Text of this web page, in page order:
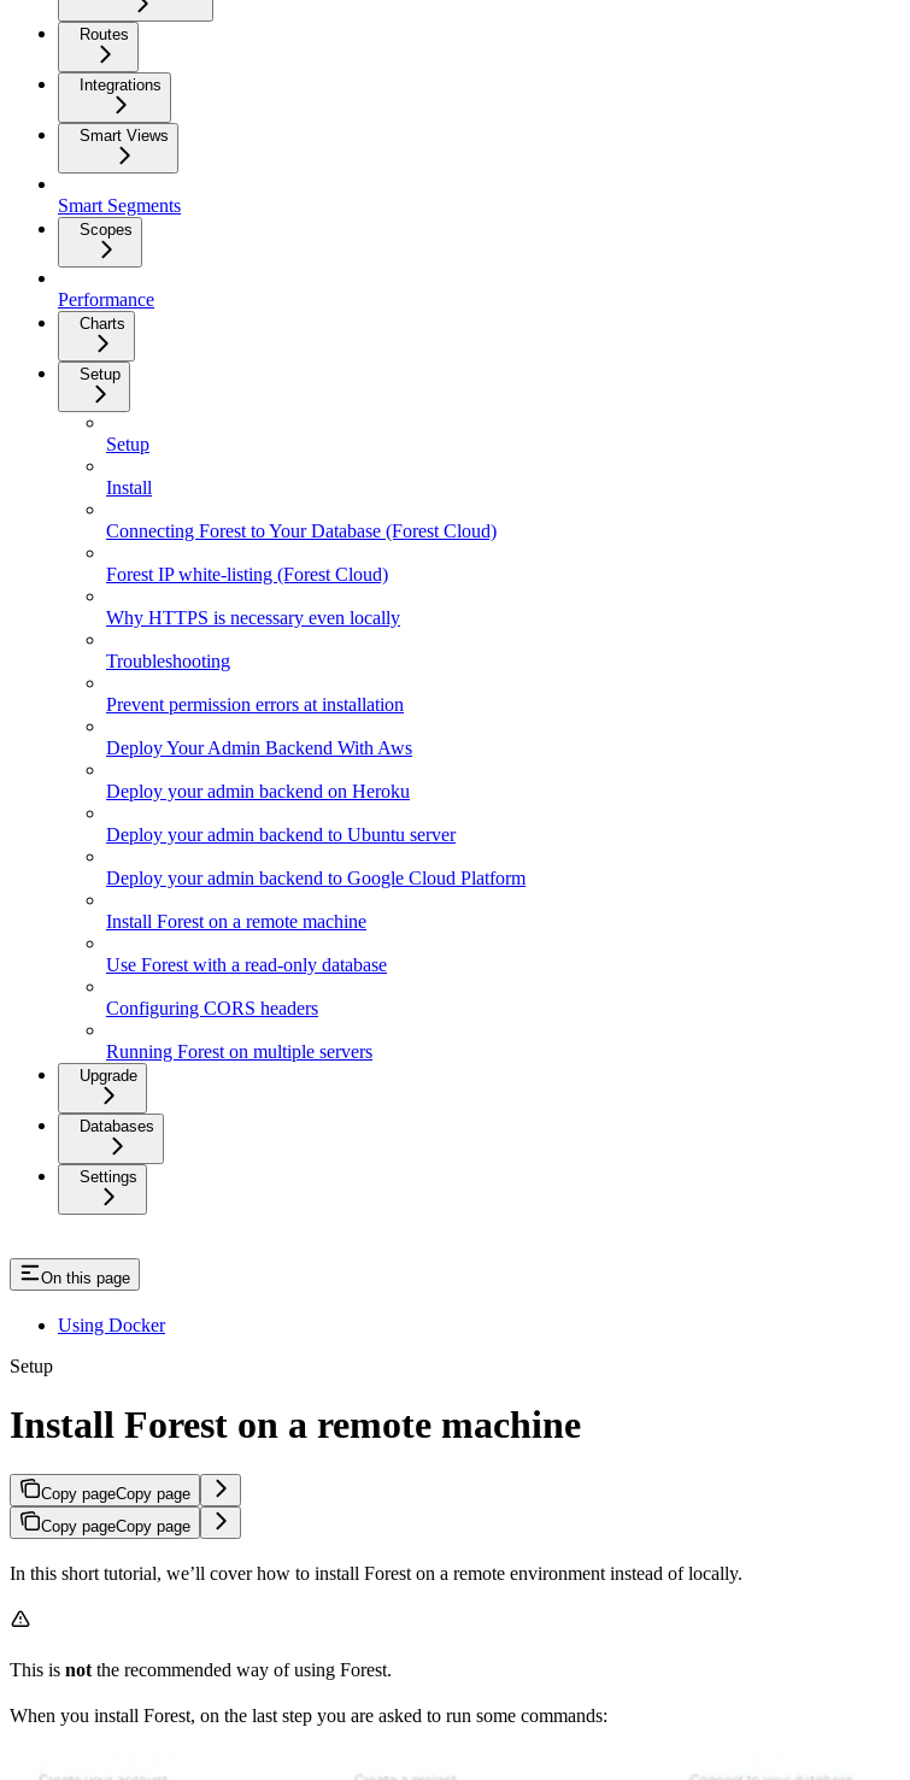
Routes
Integrations
Smart Views
Smart Segments
Scopes
Performance
Charts
Setup
Setup
Install
Connecting Forest to Your Database (Forest Cloud)
Forest IP white-listing (Forest Cloud)
Why HTTPS is necessary even locally
Troubleshooting
Prevent permission errors at installation
Deploy Your Admin Backend With Aws
Deploy your admin backend on Heroku
Deploy your admin backend to Ubuntu server
Deploy your admin backend to Google Cloud Platform
Install Forest on a remote machine
Use Forest with a read-only database
Configuring CORS headers
Running Forest on multiple servers
Upgrade
Databases
Settings
On this page
Using Docker
Setup
Install Forest on a remote machine
Copy pageCopy page
Copy pageCopy page
In this short tutorial, we’ll cover how to install Forest on a remote environment instead of locally.
This is not the recommended way of using Forest.
When you install Forest, on the last step you are asked to run some commands: